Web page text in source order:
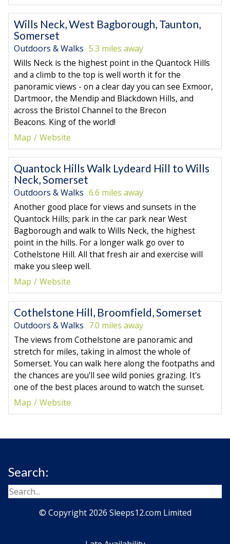
Wills Neck, West Bagborough, Taunton,
Somerset
Outdoors & Walks 5.3 miles away
Wills Neck is the highest point in the Quantock Hills
and a climb to the top is well worth it for the
panoramic views - on a clear day you can see Exmoor,
Dartmoor, the Mendip and Blackdown Hills, and
across the Bristol Channel to the Brecon
Beacons. King of the world!
Map
Website
Quantock Hills Walk Lydeard Hill to Wills
Neck, Somerset
Outdoors & Walks 6.6 miles away
Another good place for views and sunsets in the
Quantock Hills; park in the car park near West
Bagborough and walk to Wills Neck, the highest
point in the hills. For a longer walk go over to
Cothelstone Hill. All that fresh air and exercise will
make you sleep well.
Map
Website
Cothelstone Hill, Broomfield, Somerset
Outdoors & Walks 7.0 miles away
The views from Cothelstone are panoramic and
stretch for miles, taking in almost the whole of
Somerset. You can walk here along the footpaths and
the chances are you'll see wild ponies grazing. It's
one of the best places around to watch the sunset.
Map
Website
Search:
© Copyright 2026 Sleeps12.com Limited